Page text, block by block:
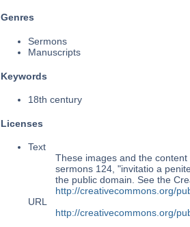
Genres
Sermons
Manuscripts
Keywords
18th century
Licenses
Text
These images and the
sermons 124, "invitatio a
the public domain. See the
http://creativecommons.org/
URL
http://creativecommons.org/